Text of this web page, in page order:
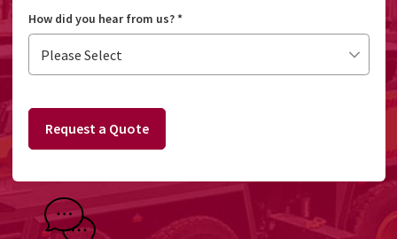
How did you hear from us?*
Request a Quote